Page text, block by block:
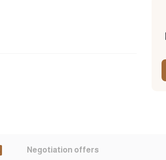
Negotiation offers